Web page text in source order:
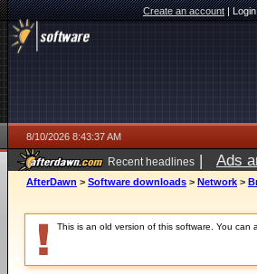
Create an account|
8/10/2026 8:43:37 AM
Recent headlines | Ads
AfterDawn > Software downloads > Network >
This is an old version of this software. You can